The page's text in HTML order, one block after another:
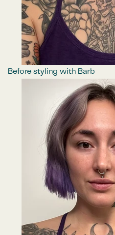
Before styling with Barb